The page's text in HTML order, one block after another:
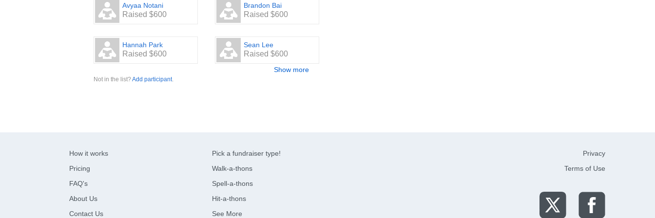
Avyaa Notani
Raised $600
Brandon Bai
Raised $600
Hannah Park
Raised $600
Sean Lee
Raised $600
Show more
Not in the list? Add participant.
How it works
Pricing
FAQ's
About Us
Contact Us
Pick a fundraiser type!
Walk-a-thons
Spell-a-thons
Hit-a-thons
See More
Privacy
Terms of Use